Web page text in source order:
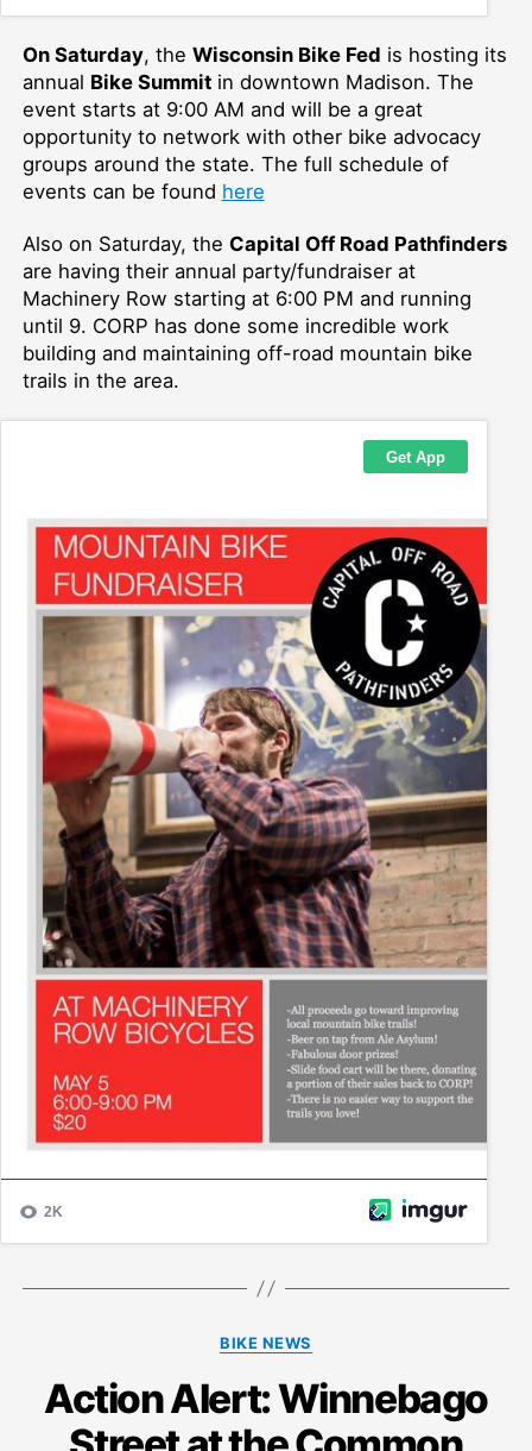
On Saturday, the Wisconsin Bike Fed is hosting its
annual Bike Summitin downtown Madison. The
event starts at 9:00 AM and will be a great
opportunity to network with other bike advocacy
groups around the state. The full schedule of
events can be found here
Also on Saturday, the Capital Off Road Pathfinders
are having their annual party/fundraiser at
Machinery Row starting at 6:00 PM and running
until 9. CORP has done some incredible work
building and maintaining off-road mountain bike
trails in the area.
Categories
BIKE NEWS
Action Alert: Winnebago